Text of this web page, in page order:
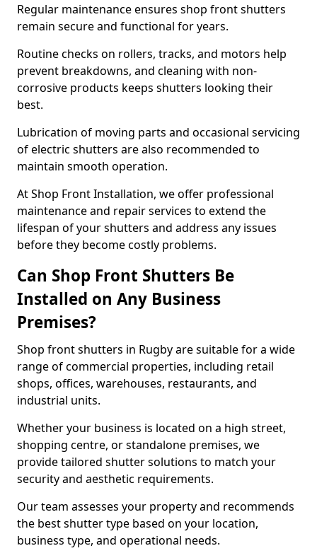
Regular maintenance ensures shop front shutters
remain secure and functional for years.
Routine checks on rollers, tracks, and motors help
prevent breakdowns, and cleaning with non-
corrosive products keeps shutters looking their
best.
Lubrication of moving parts and occasional servicing
of electric shutters are also recommended to
maintain smooth operation.
At Shop Front Installation, we offer professional
maintenance and repair services to extend the
lifespan of your shutters and address any issues
before they become costly problems.
Can Shop Front Shutters Be
Installed on Any Business
Premises?
Shop front shutters in Rugby are suitable for a wide
range of commercial properties, including retail
shops, offices, warehouses, restaurants, and
industrial units.
Whether your business is located on a high street,
shopping centre, or standalone premises, we
provide tailored shutter solutions to match your
security and aesthetic requirements.
Our team assesses your property and recommends
the best shutter type based on your location,
business type, and operational needs.